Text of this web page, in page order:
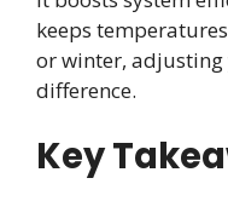
keeps
or winter, adjusting
difference.
Key